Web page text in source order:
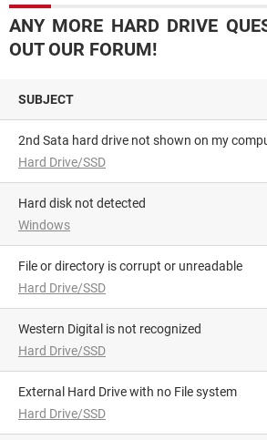
ANY MORE HARD DRIVE
OUT OUR FORUM!
SUBJECT
2nd Sata hard drive not shown on my
Hard Drive/SSD
hard disk not detected
Windows
File or directory is corrupt or unreadable
Hard Drive/SSD
Western Digital is not recognized
Hard Drive/SSD
External Hard Drive with no File system
Hard Drive/SSD